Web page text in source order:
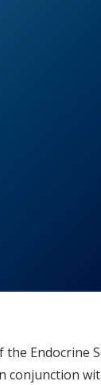
Endocrine
conjunction